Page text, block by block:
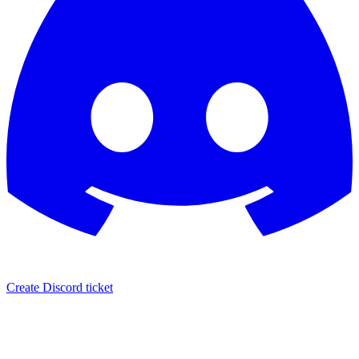
Create Discord ticket